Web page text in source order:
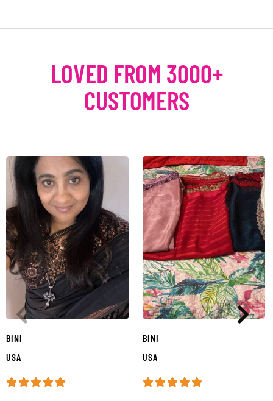
LOVED FROM 3000+
CUSTOMERS
BINI
USA
BINI
USA